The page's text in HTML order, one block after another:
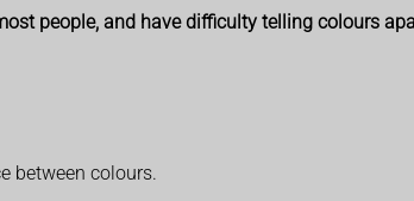
people, and have difficulty telling colours
between colours.